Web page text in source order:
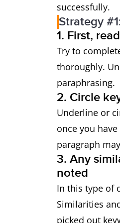
successfully.
Strategy
1. First,
Try to
thoroughly.
paraphrasing.
2. Circle
Underline or
once you
paragraph
3. Any
noted
In this type of
Similarities
picked out